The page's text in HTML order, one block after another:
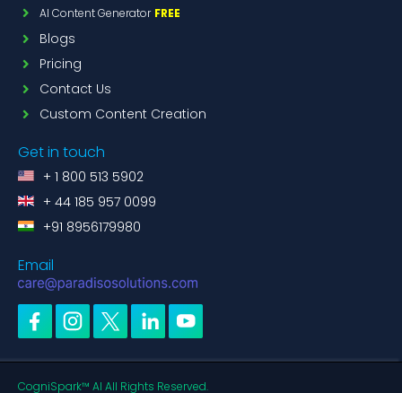
AI Content Generator FREE
Blogs
Pricing
Contact Us
Custom Content Creation
Get in touch
+ 1 800 513 5902
+ 44 185 957 0099
+91 8956179980
Email
CogniSpark™ AI All Rights Reserved.